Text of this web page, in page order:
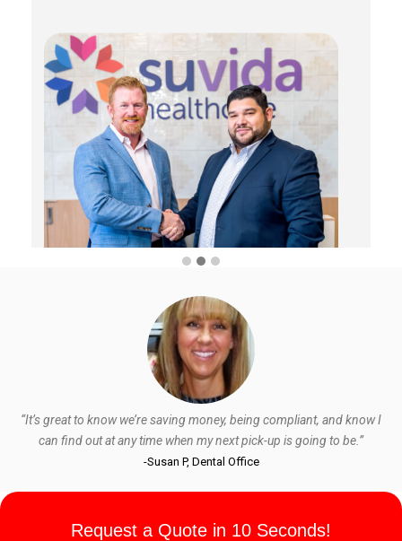
“It’s great to know we’re saving money, being compliant, and know I
can find out at any time when my next pick-up is going to be.”
-Susan P, Dental Office
Request a Quote in 10 Seconds!